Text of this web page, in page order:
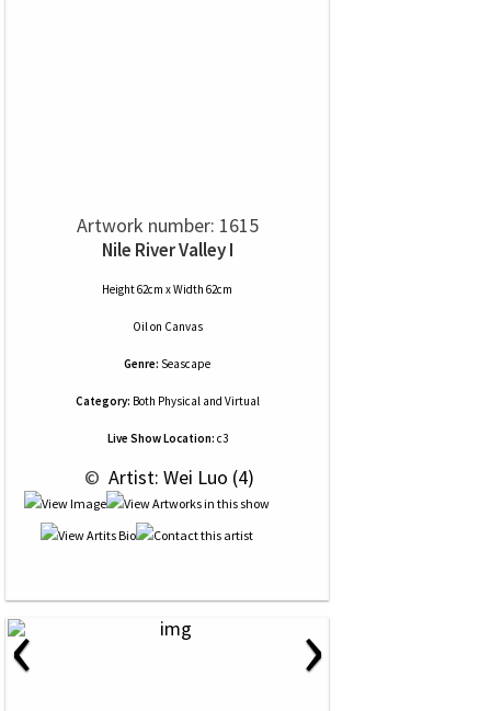
Artwork number: 1615
Nile River Valley I
Height 62cm x Width 62cm
Oilon Canvas
Genre: Seascape
Category: Both Physical and Virtual
Live Show Location: c3
© Artist: Wei Luo (4)
‹ ›